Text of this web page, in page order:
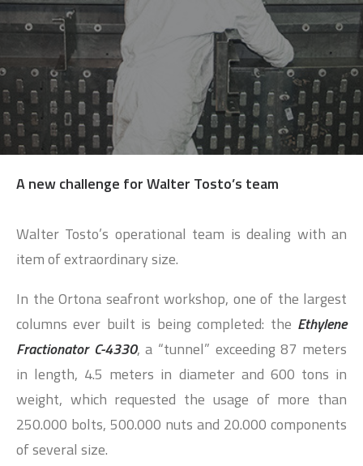
SEARCH
A new challenge for Walter Tosto’s team
Walter Tosto’s operational team is dealing with an
item of extraordinary size.
In the Ortona seafront workshop, one of the largest
columns ever built is being completed: the Ethylene
Fractionator C-4330, a “tunnel” exceeding 87 meters
in length, 4.5 meters in diameter and 600 tons in
weight, which requested the usage of more than
250.000 bolts, 500.000 nuts and 20.000 components
of several size.